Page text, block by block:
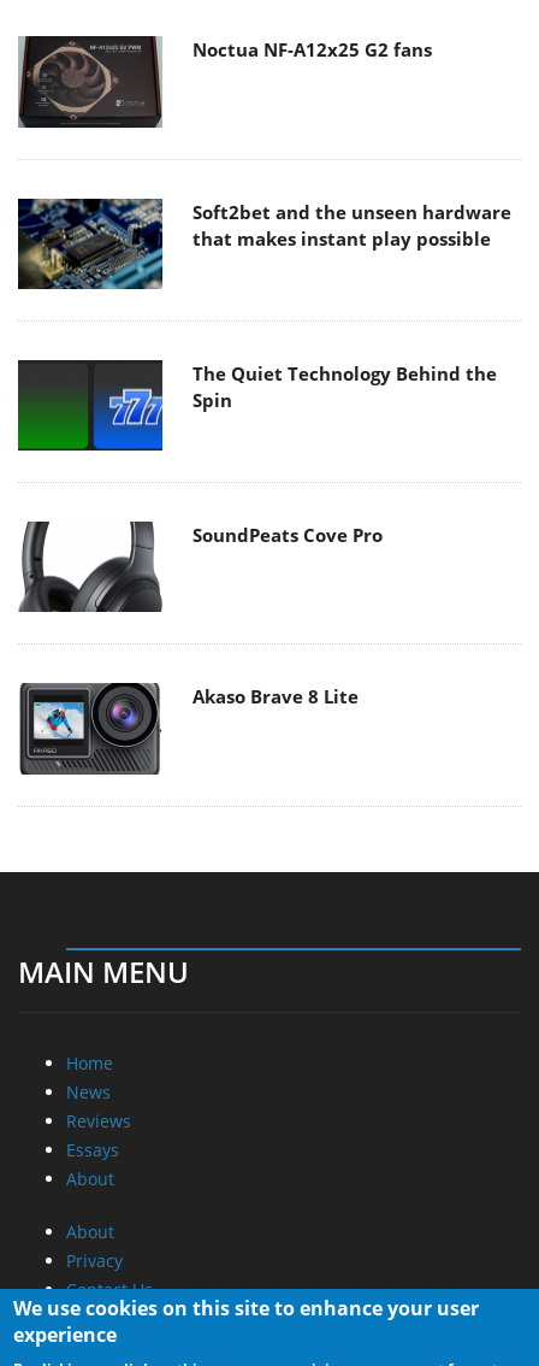
Noctua NF-A12x25 G2 fans
Soft2bet and the unseen hardware
that makes instant play possible
The Quiet Technology Behind the
Spin
SoundPeats Cove Pro
Akaso Brave 8 Lite
MAIN MENU
Home
News
Reviews
Essays
About
About
Privacy
Contact Us
Promotional Opportunities @ CdrInfo.com
We use cookies on this site to enhance your user
experience